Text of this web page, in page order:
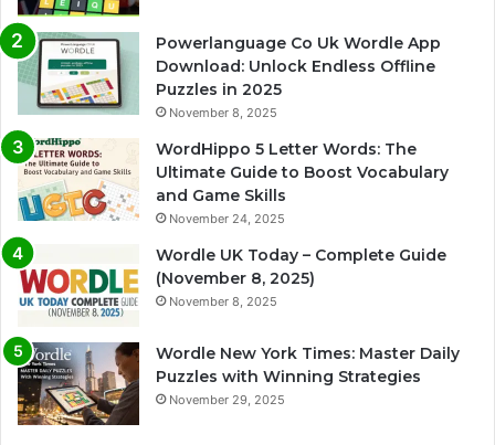
Powerlanguage Co Uk Wordle App
Download: Unlock Endless Offline
Puzzles in 2025
November 8, 2025
WordHippo 5 Letter Words: The
Ultimate Guide to Boost Vocabulary
and Game Skills
November 24, 2025
Wordle UK Today – Complete Guide
(November 8, 2025)
November 8, 2025
Wordle New York Times: Master Daily
Puzzles with Winning Strategies
November 29, 2025